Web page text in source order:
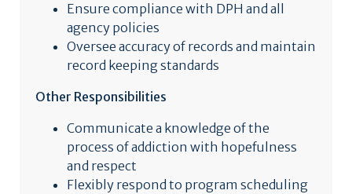
Ensure compliance with DPH and all
agency policies
Oversee accuracy of records and maintain
record keeping standards
Other Responsibilities
Communicate a knowledge of the
process of addiction with hopefulness
and respect
Flexibly respond to program scheduling